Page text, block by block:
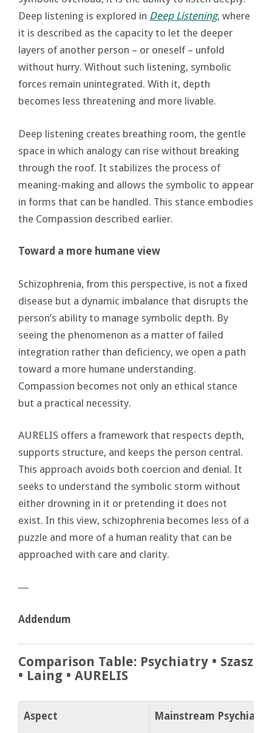
Deep listening is explored in Deep Listening, where
it is described as the capacity to let the deeper
layers of another person – or oneself – unfold
without hurry. Without such listening, symbolic
forces remain unintegrated. With it, depth
becomes less threatening and more livable.
Deep listening creates breathing room, the gentle
space in which analogy can rise without breaking
through the roof. It stabilizes the process of
meaning-making and allows the symbolic to appear
in forms that can be handled. This stance embodies
the Compassion described earlier.
Toward a more humane view
Schizophrenia, from this perspective, is not a fixed
disease but a dynamic imbalance that disrupts the
person’s ability to manage symbolic depth. By
seeing the phenomenon as a matter of failed
integration rather than deficiency, we open a path
toward a more humane understanding.
Compassion becomes not only an ethical stance
but a practical necessity.
AURELIS offers a framework that respects depth,
supports structure, and keeps the person central.
This approach avoids both coercion and denial. It
seeks to understand the symbolic storm without
either drowning in it or pretending it does not
exist. In this view, schizophrenia becomes less of a
puzzle and more of a human reality that can be
approached with care and clarity.
―
Addendum
Comparison Table: Psychiatry • Szasz
• Laing • AURELIS
Aspect Mainstream Psychiatry